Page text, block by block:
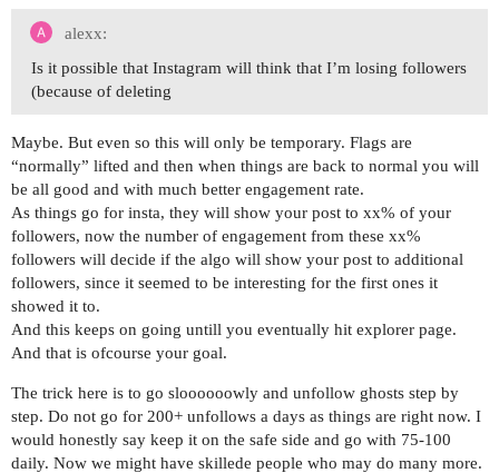
alexx:
Is it possible that Instagram will think that I’m losing followers
(because of deleting
Maybe. But even so this will only be temporary. Flags are
“normally” lifted and then when things are back to normal you will
be all good and with much better engagement rate.
As things go for insta, they will show your post to xx% of your
followers, now the number of engagement from these xx%
followers will decide if the algo will show your post to additional
followers, since it seemed to be interesting for the first ones it
showed it to.
And this keeps on going untill you eventually hit explorer page.
And that is ofcourse your goal.
The trick here is to go sloooooowly and unfollow ghosts step by
step. Do not go for 200+ unfollows a days as things are right now. I
would honestly say keep it on the safe side and go with 75-100
daily. Now we might have skillede people who may do many more.